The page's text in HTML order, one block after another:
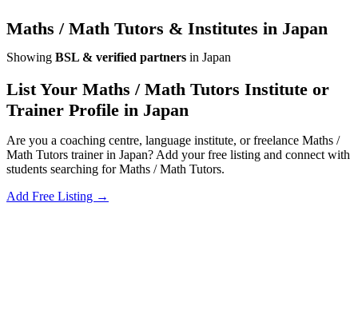
Maths / Math Tutors & Institutes in Japan
Showing BSL & verified partners in Japan
List Your Maths / Math Tutors Institute or
Trainer Profile in Japan
Are you a coaching centre, language institute, or freelance Maths /
Math Tutors trainer in Japan? Add your free listing and connect with
students searching for Maths / Math Tutors.
Add Free Listing →